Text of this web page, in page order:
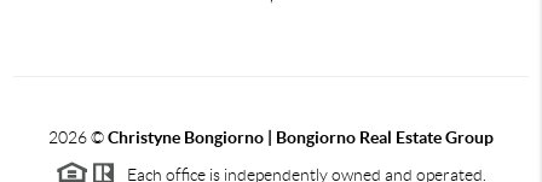
2026©Christyne Bongiorno | Bongiorno Real Estate Group
Each office is independently owned and operated.